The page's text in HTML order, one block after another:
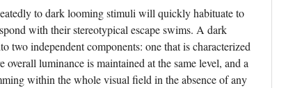
to dark looming stimuli will quickly habituate to
with their stereotypical escape swims. A dark
two independent components: one that is characterized
overall luminance is maintained at the same level, and a
within the whole visual field in the absence of any